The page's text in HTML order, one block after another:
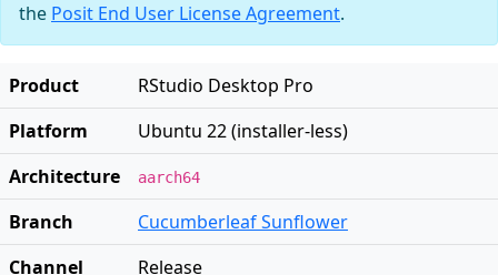
the Posit End User License Agreement.
Product
RStudio Desktop Pro
Platform
Ubuntu 22 (installer-less)
Architecture
aarch64
Branch
Cucumberleaf Sunflower
Channel
Release